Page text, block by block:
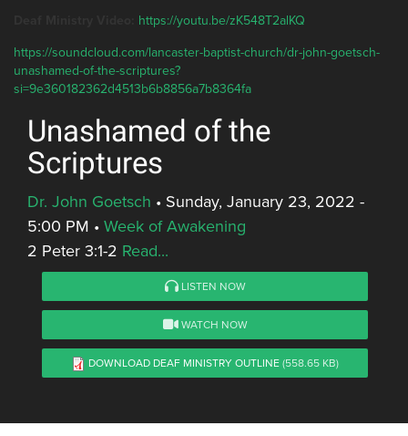
https://youtu.be/zK548T2alKQ
https://soundcloud.com/lancaster-baptist-church/dr-john-goetsch-
unashamed-of-the-scriptures?
si=9e360182362d4513b6b8856a7b8364fa
Unashamed of the
Scriptures
Dr. John Goetsch • Sunday, January 23, 2022 -
5:00 PM • Week of Awakening
2 Peter 3:1-2 Read...
LISTEN NOW
WATCH NOW
DOWNLOAD DEAF MINISTRY OUTLINE(558.65 KB)